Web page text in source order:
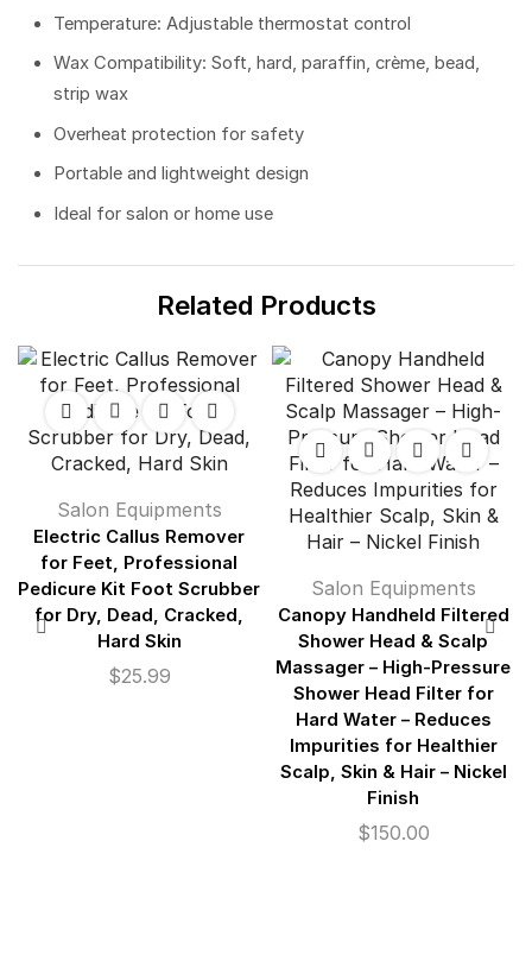
Temperature: Adjustable thermostat control
Wax Compatibility: Soft, hard, paraffin, crème, bead,
strip wax
Overheat protection for safety
Portable and lightweight design
Ideal for salon or home use
Related Products
Salon Equipments
Electric Callus Remover
for Feet, Professional
Pedicure Kit Foot Scrubber
for Dry, Dead, Cracked,
Hard Skin
$25.99
Salon Equipments
Canopy Handheld Filtered
Shower Head & Scalp
Massager – High-Pressure
Shower Head Filter for
Hard Water – Reduces
Impurities for Healthier
Scalp, Skin & Hair – Nickel
Finish
$150.00